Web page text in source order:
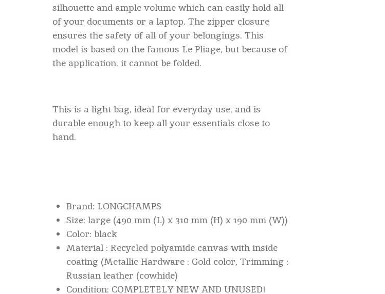
silhouette and ample volume which can easily hold all
of your documents or a laptop. The zipper closure
ensures the safety of all of your belongings. This
model is based on the famous Le Pliage, but because of
the application, it cannot be folded.
This is a light bag, ideal for everyday use, and is
durable enough to keep all your essentials close to
hand.
Brand: LONGCHAMPS
Size: large (490 mm (L) x 310 mm (H) x 190 mm (W))
Color: black
Material : Recycled polyamide canvas with inside
coating (Metallic Hardware : Gold color, Trimming :
Russian leather (cowhide)
Condition: COMPLETELY NEW AND UNUSED!